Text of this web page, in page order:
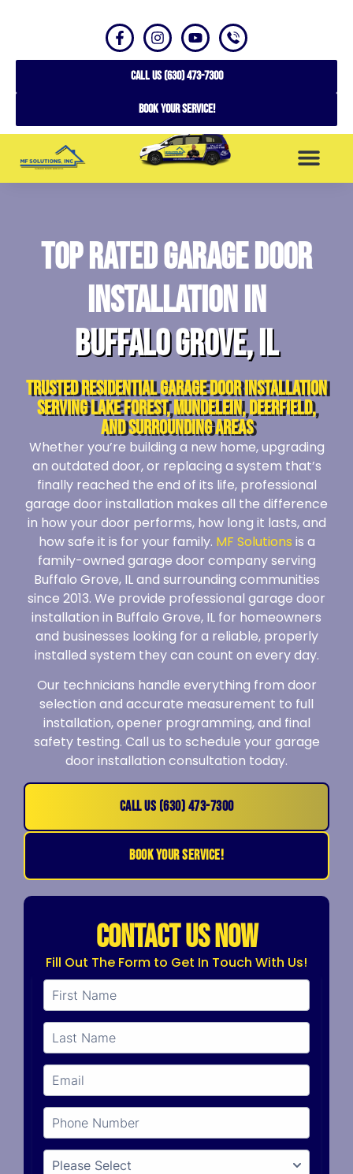
CALL US (630) 473-7300
Book your service!
Top Rated Garage Door
Installation in
Buffalo Grove, IL
Trusted Residential Garage Door Installation
Serving Lake Forest, Mundelein, Deerfield,
and Surrounding Areas
Whether you’re building a new home, upgrading
an outdated door, or replacing a system that’s
finally reached the end of its life, professional
garage door installation makes all the difference
in how your door performs, how long it lasts, and
how safe it is for your family. MF Solutions is a
family-owned garage door company serving
Buffalo Grove, IL and surrounding communities
since 2013. We provide professional garage door
installation in Buffalo Grove, IL for homeowners
and businesses looking for a reliable, properly
installed system they can count on every day.
Our technicians handle everything from door
selection and accurate measurement to full
installation, opener programming, and final
safety testing. Call us to schedule your garage
door installation consultation today.
CALL US (630) 473-7300
BOOK YOUR SERVICE!
CONTACT US NOW
Fill Out The Form to Get In Touch With Us!